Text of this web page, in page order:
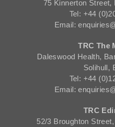
75 Kinnerton Street,
Tel: +44
Email:
TRC The
Daleswood Health,
Solihull,
Tel: +44
Email:
TRC
52/3 Broughton